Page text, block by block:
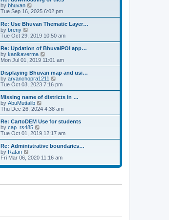
t
t
p
o
s
t
a
t
e
t
p
o
s
t
t
h
e
l
a
t
e
s
t
p
o
s
by bhuvan
i
e
w
h
e
l
a
t
e
s
t
p
o
s
t
Tue Sep 16, 2025 6:02 pm
Re: Use Bhuvan Thematic Layer…
by breny
e
w
t
h
e
l
a
t
e
t
p
o
t
Tue Oct 29, 2019 10:50 am
Re: Updation of BhuvaiPOI app…
by kanikaverma
i
e
w
t
h
e
l
a
t
e
t
p
o
t
Mon Jul 01, 2019 11:01 am
Displaying Bhuvan map and usi…
by aryanchopra1211
i
e
w
h
e
l
a
t
e
t
o
s
Tue Oct 03, 2023 7:16 pm
Missing name of districts in …
by AbuMuttalib
i
e
w
h
e
l
a
t
e
s
o
Thu Dec 26, 2024 4:38 am
Re: CartoDEM Use for students
by cap_rs485
i
e
w
h
l
e
Tue Oct 01, 2019 12:17 am
Re: Administrative boundaries…
by Ratan
i
w
e
s
Fri Mar 06, 2020 11:16 am